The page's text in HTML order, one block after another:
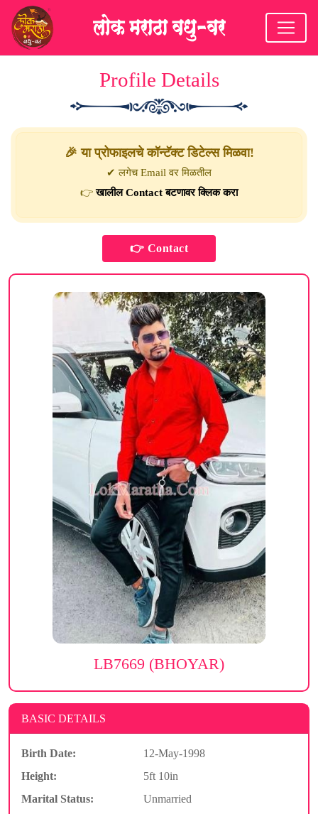
Profile Details
🎉 या प्रोफाइलचे कॉन्टॅक्ट डिटेल्स मिळवा!
✔ लगेच Email वर मिळतील
👉खालील Contact बटणावर क्लिक करा
LB7669 (BHOYAR)
BASIC DETAILS
Birth Date:
12-May-1998
Height:
5ft 10in
Marital Status:
Unmarried